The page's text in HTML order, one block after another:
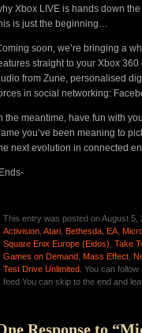
Xbox LIVE is hands down
is just the beginning…
soon, we’re bringing a
straight to your Xbox
from Zune, personalised
in social networking:
the meantime, have fun with
you’ve been meaning to
next evolution in connected
This entry was posted on August 5,
Activision Atari Bethesda EA
Square Enix Europe (Eidos) Take
Games on Demand Mass Effect
Test Drive Unlimited . You can
feed You can skip to the end and
Response to